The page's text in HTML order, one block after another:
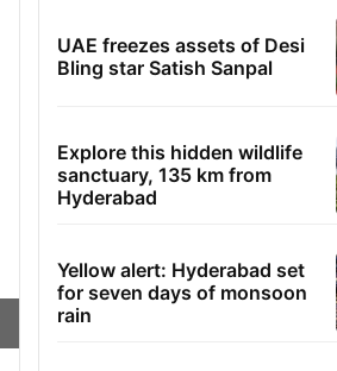
UAE freezes assets of Desi
Bling star Satish Sanpal
Explore this hidden wildlife
sanctuary, 135 km from
Hyderabad
Yellow alert: Hyderabad set
for seven days of monsoon
rain